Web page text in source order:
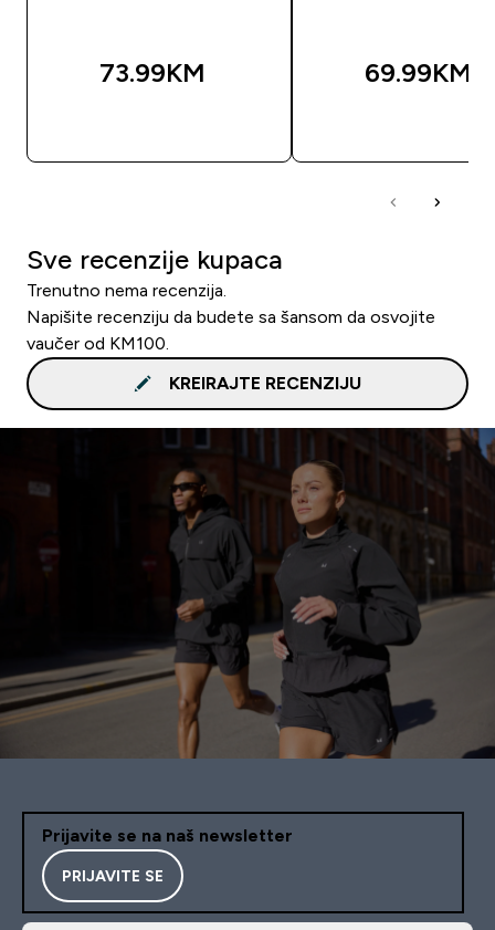
73.99KM‎ 69.99KM‎
Sve recenzije kupaca
Trenutno nema recenzija.
Napišite recenziju da budete sa šansom da osvojite
vaučer od KM100.
KREIRAJTE RECENZIJU
Prijavite se na naš newsletter
PRIJAVITE SE